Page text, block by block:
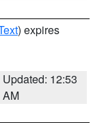
) expires
Updated: 12:53
AM